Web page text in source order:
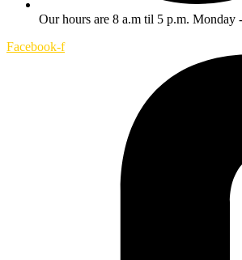
Our hours are 8 a.m til 5 p.m. Monday
Facebook-f